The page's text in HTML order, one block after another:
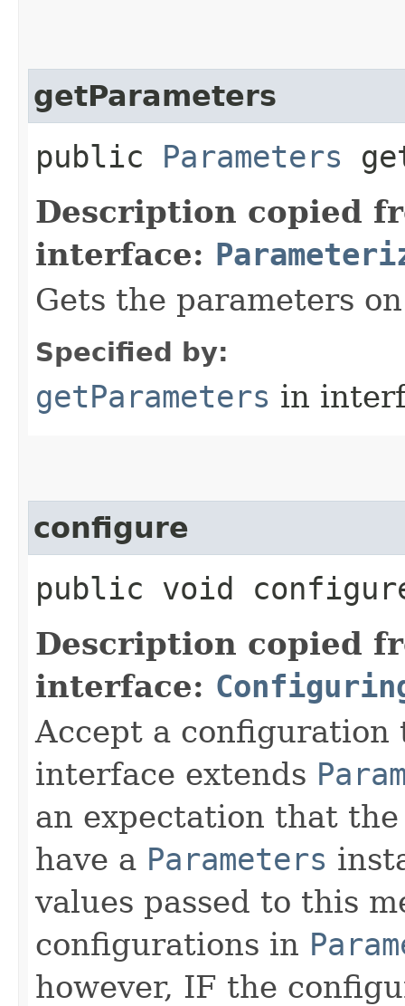
getParameters
public Parameters
Description copied
interface:
Gets the parameters
Specified by:
getParameters in
configure
public void
Description copied
interface:
Accept a
interface extends
an expectation that
have a Parameters
values passed to this
configurations in
however, IF the